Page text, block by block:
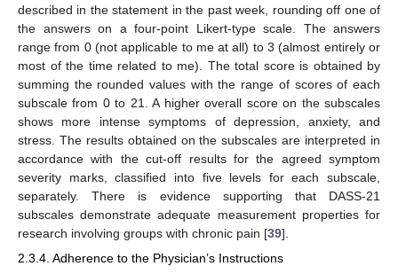
described in the statement in the past week, rounding off one of
the answers on a four-point Likert-type scale. The answers
range from 0 (not applicable to me at all) to 3 (almost entirely or
most of the time related to me). The total score is obtained by
summing the rounded values with the range of scores of each
subscale from 0 to 21. A higher overall score on the subscales
shows more intense symptoms of depression, anxiety, and
stress. The results obtained on the subscales are interpreted in
accordance with the cut-off results for the agreed symptom
severity marks, classified into five levels for each subscale,
separately. There is evidence supporting that DASS-21
subscales demonstrate adequate measurement properties for
research involving groups with chronic pain [39].
2.3.4. Adherence to the Physician’s Instructions